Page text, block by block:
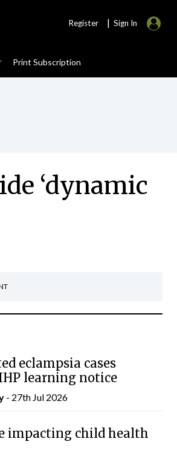
Register | Sign In
Print Subscription
‘dynamic
eclampsia cases
learning notice
- 27th Jul 2026
impacting child health